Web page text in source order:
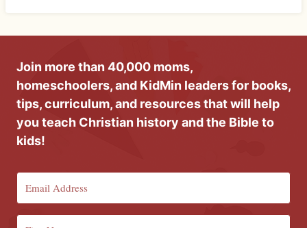
Join more than 40,000 moms,
homeschoolers, and KidMin leaders for books,
tips, curriculum, and resources that will help
you teach Christian history and the Bible to
kids!